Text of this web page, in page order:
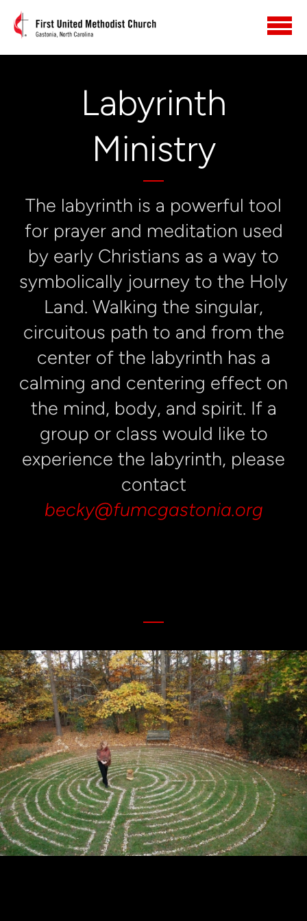
Skip to main content
Labyrinth
Ministry
The labyrinth is a powerful tool
for prayer and meditation used
by early Christians as a way to
symbolically journey to the Holy
Land. Walking the singular,
circuitous path to and from the
center of the labyrinth has a
calming and centering effect on
the mind, body, and spirit. If a
group or class would like to
experience the labyrinth, please
contact
becky@fumcgastonia.org